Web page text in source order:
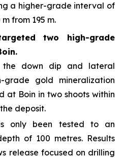
a higher-grade interval of
from 195 m.
two high-grade
the down dip and lateral
grade gold mineralization
at Boin in two shoots within
deposit.
only been tested to an
of 100 metres. Results
release focused on drilling